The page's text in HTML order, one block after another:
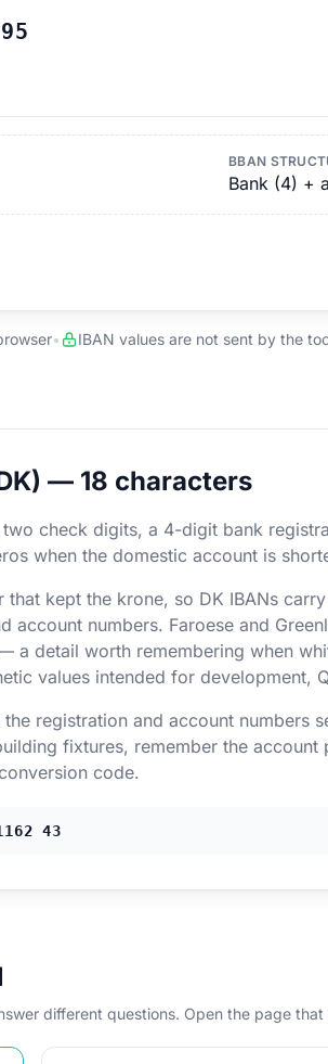
BBAN
Bank (4) +
• IBAN values are not sent by the
— 18 characters
two check digits, a 4-digit bank
when the domestic account is
that kept the krone, so DK IBANs
account numbers. Faroese and
a detail worth remembering when
values intended for development,
registration and account numbers
fixtures, remember the
code.
43
different questions. Open the page